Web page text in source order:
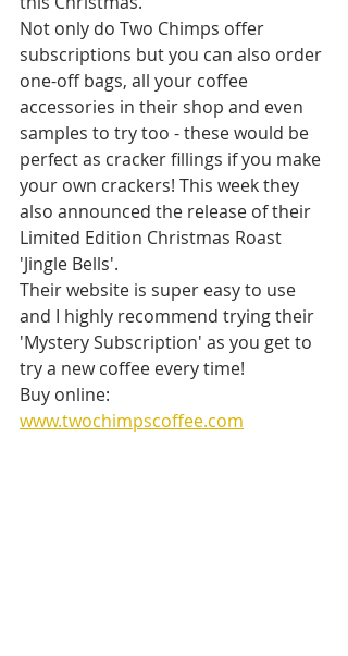
Not only do Two Chimps offer
subscriptions but you can also order
one-off bags, all your coffee
accessories in their shop and even
samples to try too - these would be
perfect as cracker fillings if you make
your own crackers! This week they
also announced the release of their
Limited Edition Christmas Roast
'Jingle Bells'.
Their website is super easy to use
and I highly recommend trying their
'Mystery Subscription' as you get to
try a new coffee every time!
Buy online:
www.twochimpscoffee.com